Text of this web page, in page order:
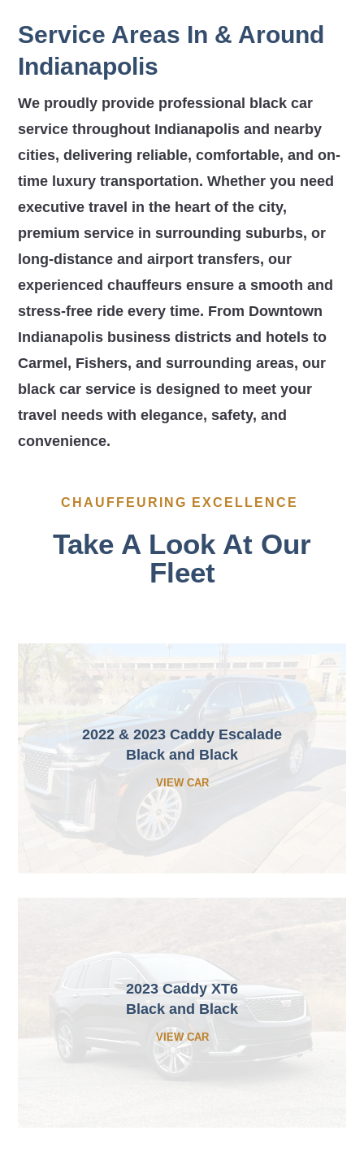
Service Areas In & Around
Indianapolis
We proudly provide professional black car
service throughout Indianapolis and nearby
cities, delivering reliable, comfortable, and on-
time luxury transportation. Whether you need
executive travel in the heart of the city,
premium service in surrounding suburbs, or
long-distance and airport transfers, our
experienced chauffeurs ensure a smooth and
stress-free ride every time. From Downtown
Indianapolis business districts and hotels to
Carmel, Fishers, and surrounding areas, our
black car service is designed to meet your
travel needs with elegance, safety, and
convenience.
CHAUFFEURING EXCELLENCE
Take A Look At Our
Fleet
2022 & 2023 Caddy Escalade
Black and Black
VIEW CAR
2023 Caddy XT6
Black and Black
VIEW CAR